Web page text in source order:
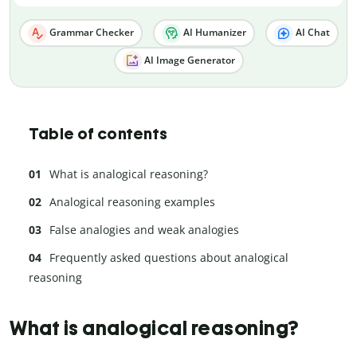
Grammar Checker AI Humanizer AI Chat
AI Image Generator
Table of contents
What is analogical reasoning?
Analogical reasoning examples
False analogies and weak analogies
Frequently asked questions about analogical
reasoning
What is analogical reasoning?